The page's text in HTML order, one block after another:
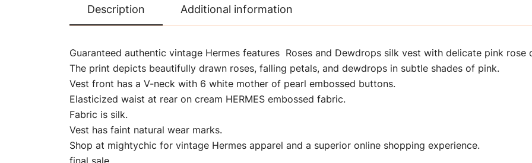
Description Additional information
Guaranteed authentic vintage Hermes features Roses and Dewdrops silk vest with delicate pink rose
The print depicts beautifully drawn roses, falling petals, and dewdrops in subtle shades of pink.
Vest front has a V-neck with 6 white mother of pearl embossed buttons.
Elasticized waist at rear on cream HERMES embossed fabric.
Fabric is silk.
Vest has faint natural wear marks.
Shop at mightychic for vintage Hermes apparel and a superior online shopping experience.
final sale